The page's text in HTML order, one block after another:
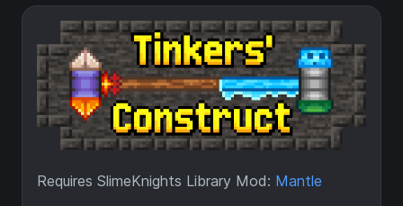
Requires SlimeKnights Library Mod: Mantle